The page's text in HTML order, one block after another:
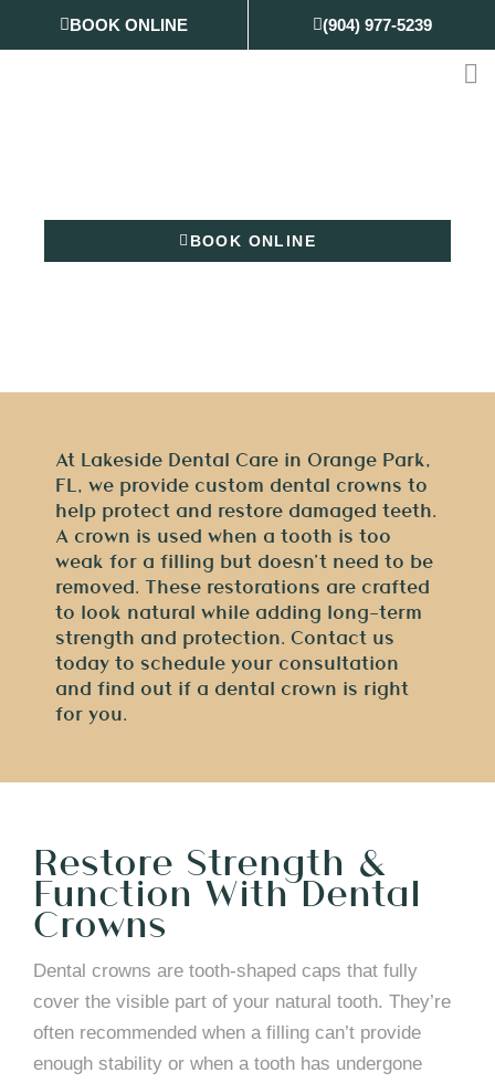
to
BOOK ONLINE (904) 977-5239
BOOK ONLINE
At Lakeside Dental Care in Orange Park,
FL, we provide custom dental crowns to
help protect and restore damaged teeth.
A crown is used when a tooth is too
weak for a filling but doesn’t need to be
removed. These restorations are crafted
to look natural while adding long-term
strength and protection. Contact us
today to schedule your consultation
and find out if a dental crown is right
for you.
Restore Strength &
Function With Dental
Crowns
Dental crowns are tooth-shaped caps that fully
cover the visible part of your natural tooth. They’re
often recommended when a filling can’t provide
enough stability or when a tooth has undergone